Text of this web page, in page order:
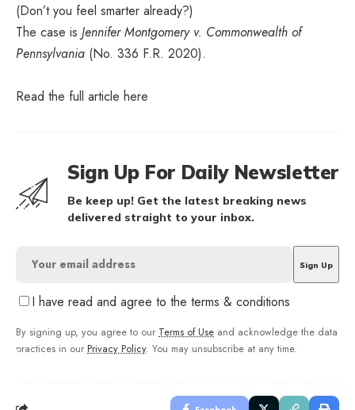
(Don’t you feel smarter already?)
The case is Jennifer Montgomery v. Commonwealth of
Pennsylvania (No. 336 F.R. 2020).
Read the full article here
Sign Up For Daily Newsletter
Be keep up! Get the latest breaking news
delivered straight to your inbox.
I have read and agree to the terms & conditions
By signing up, you agree to our Terms of Use and acknowledge the data
practices in our Privacy Policy. You may unsubscribe at any time.